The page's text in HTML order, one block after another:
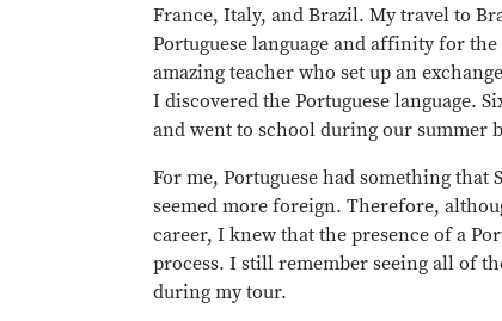
France, Italy, and Brazil. My travel to
Portuguese language and affinity for
amazing teacher who set up an
I discovered the Portuguese language.
and went to school during our summer
For me, Portuguese had something
seemed more foreign. Therefore,
career, I knew that the presence of a
process. I still remember seeing all of
during my tour.